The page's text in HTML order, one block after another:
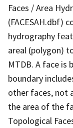
Faces / Area
(FACESAH.dbf)
hydrography
areal (polygon)
MTDB. A face is
boundary
other faces, not
the area of the
Topological